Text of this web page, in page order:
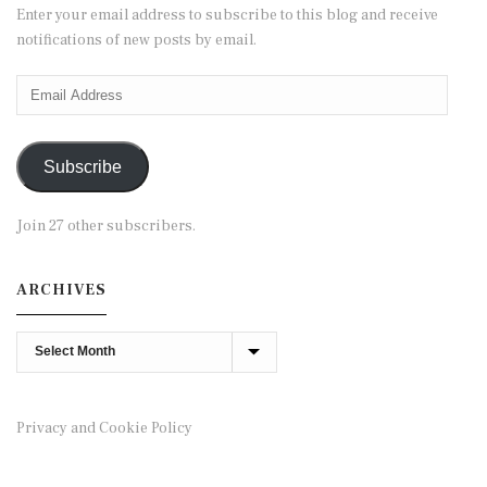
Enter your email address to subscribe to this blog and receive
notifications of new posts by email.
Email
Address
Subscribe
Join 27 other subscribers.
ARCHIVES
Archives
Privacy and Cookie Policy